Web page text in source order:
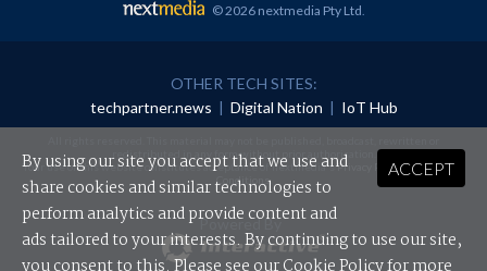
© 2026 nextmedia Pty Ltd.
OTHER TECH SITES:
techpartner.news | Digital Nation | IoT Hub
redistributed in any form without prior authorisation.
Your use of this website constitutes acceptance of nextmedia'sPrivacy Policyand Terms &
Conditions.
Powered By
ACCEPT
By using our site you accept that we use and
share cookies and similar technologies to
perform analytics and provide content and
ads tailored to your interests. By continuing to use our site,